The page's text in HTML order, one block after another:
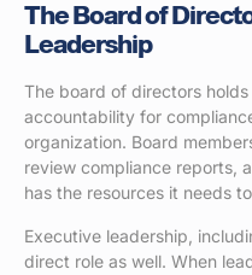
The Board of
Leadership
The board of directors
accountability for
organization. Board
review compliance reports,
has the resources it needs
Executive leadership,
direct role as well. When